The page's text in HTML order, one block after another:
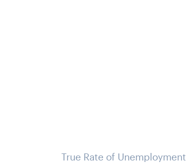
True Rate of Unemployment